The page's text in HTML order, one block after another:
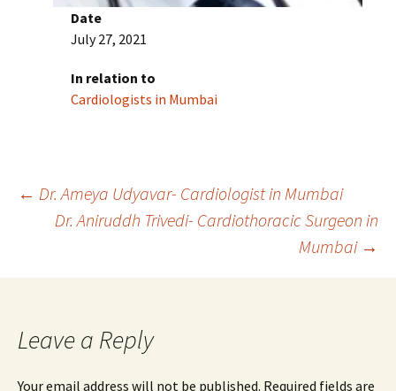
Date
July 27, 2021
In relation to
Cardiologists in Mumbai
Post
← Dr. Ameya Udyavar- Cardiologist in Mumbai
Dr. Aniruddh Trivedi- Cardiothoracic Surgeon in
Mumbai →
Leave a Reply
Your email address will not be published. Required fields are